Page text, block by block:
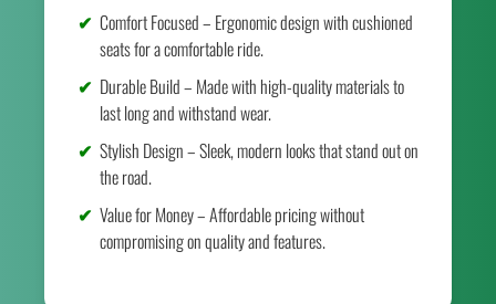
Comfort Focused – Ergonomic design with cushioned
seats for a comfortable ride.
Durable Build – Made with high-quality materials to
last long and withstand wear.
Stylish Design – Sleek, modern looks that stand out on
the road.
Value for Money – Affordable pricing without
compromising on quality and features.